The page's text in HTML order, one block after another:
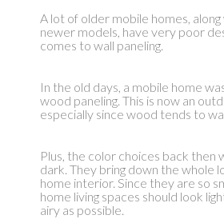
A lot of older mobile homes,
newer models, have very poor
comes to wall paneling.
In the old days, a mobile home
wood paneling. This is now an
especially since wood tends to
Plus, the color choices back
dark. They bring down the whole
home interior. Since they are so
home living spaces should look
airy as possible.